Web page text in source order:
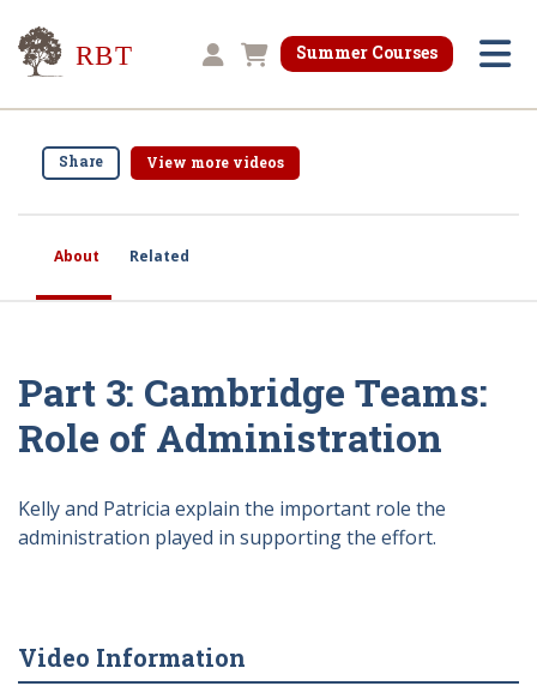
Research for Better Teaching
Shopping cart
Summer Courses
About Related
Share View more videos
Part 3: Cambridge Teams:
Role of Administration
Kelly and Patricia explain the important role the
administration played in supporting the effort.
Video Information